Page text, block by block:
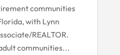
communities
with Lynn
REALTOR.
communities...